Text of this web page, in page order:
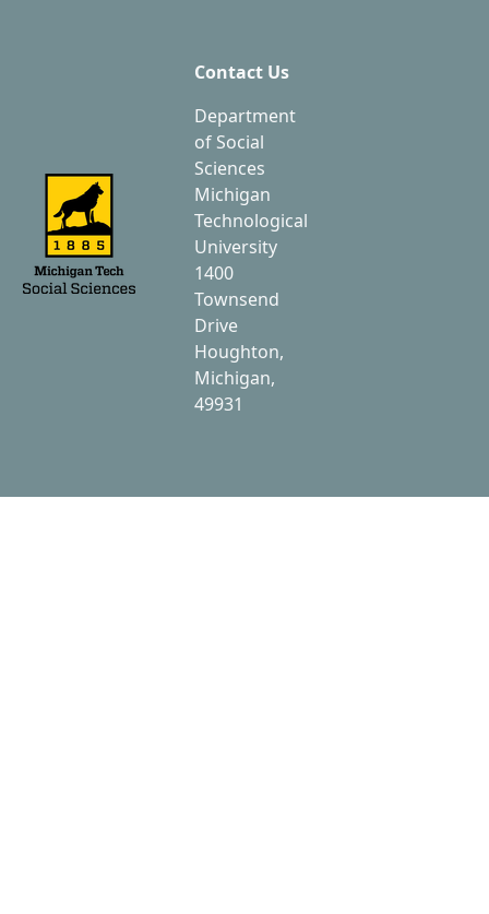
Contact Us
Department
of Social
Sciences
Michigan
Technological
University
1400
Townsend
Drive
Houghton,
Michigan,
49931